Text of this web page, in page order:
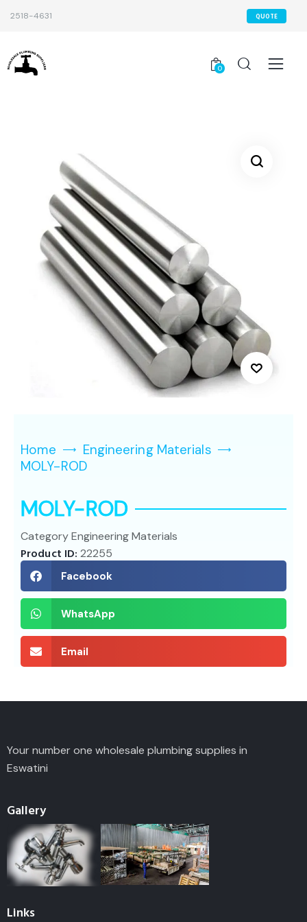
2518-4631 QUOTE
0
Home
Engineering Materials
MOLY-ROD
MOLY-ROD
CategoryEngineering Materials
Product ID:22255
Facebook
WhatsApp
Email
Your number one wholesale plumbing supplies in
Eswatini
Gallery
Links